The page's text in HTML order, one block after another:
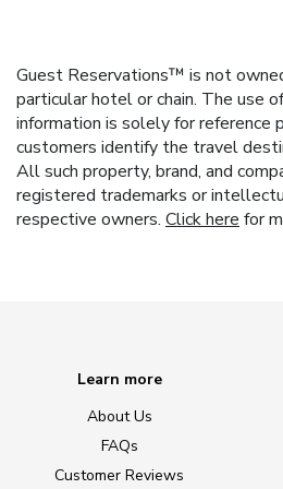
Guest Reservations™ is not
particular hotel or chain. The use
information is solely for reference
customers identify the travel
All such property, brand, and
registered trademarks or
respective owners. Click here for
Learn more
About Us
FAQs
Customer Reviews